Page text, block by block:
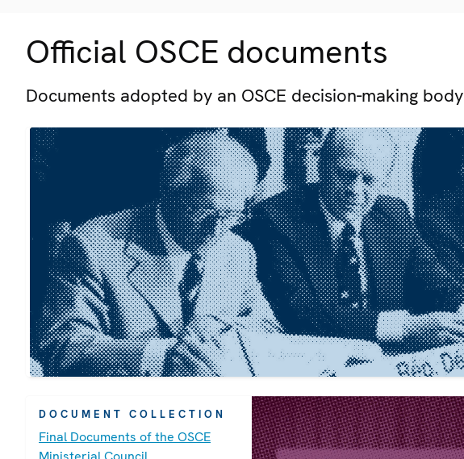
Official OSCE documents
Documents adopted by an OSCE decision-making body
DOCUMENT COLLECTION
Final Documents of the OSCE